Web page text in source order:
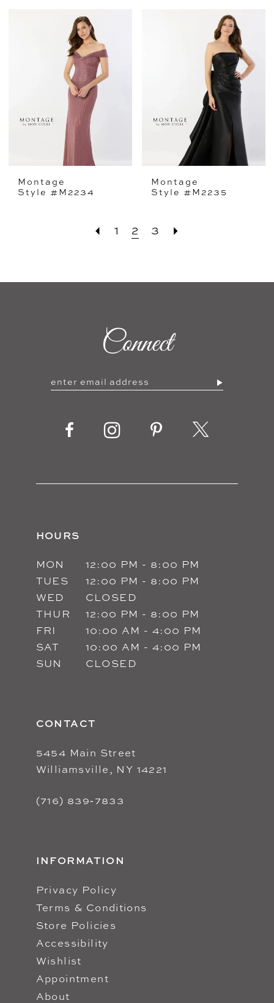
Montage
Style #M2234
Montage
Style #M2235
1 2 3
Connect
HOURS
MON
12:00 PM - 8:00 PM
TUES
12:00 PM - 8:00 PM
WED
CLOSED
THUR
12:00 PM - 8:00 PM
FRI
10:00 AM - 4:00 PM
SAT
10:00 AM - 4:00 PM
SUN
CLOSED
CONTACT
5454 Main Street
Williamsville, NY 14221
(716) 839‑7833
INFORMATION
Privacy Policy
Terms & Conditions
Store Policies
Accessibility
Wishlist
Appointment
About